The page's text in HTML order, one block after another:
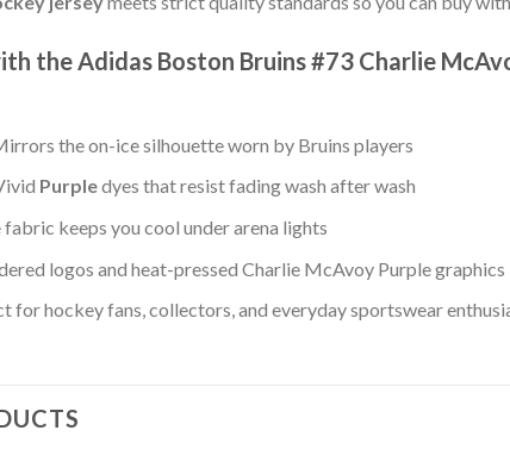
the Adidas Boston Bruins #73 Charlie
the on-ice silhouette worn by Bruins players
Purpledyes that resist fading wash after wash
keeps you cool under arena lights
logos and heat-pressed Charlie McAvoy Purple graphics
for hockey fans, collectors, and everyday sportswear